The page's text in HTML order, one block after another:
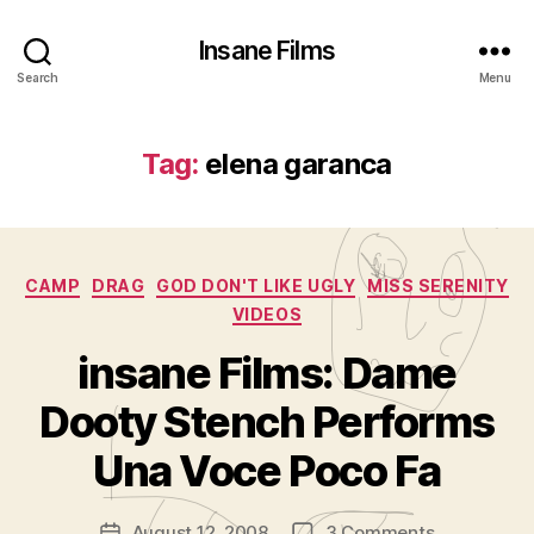
Search
Insane Films
Menu
Tag: elena garanca
Categories
CAMP DRAG GOD DON'T LIKE UGLY MISS SERENITY
VIDEOS
insane Films: Dame
Dooty Stench Performs
Una Voce Poco Fa
Post
B
y
A
d
m